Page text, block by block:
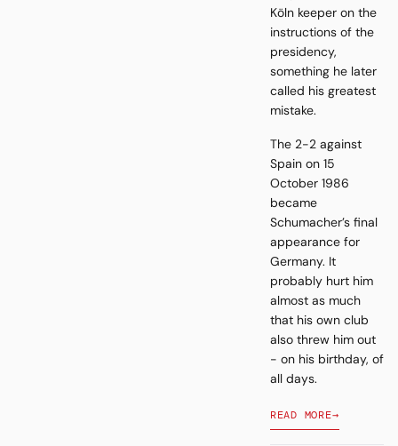
Köln keeper on the
instructions of the
presidency,
something he later
called his greatest
mistake.
The 2-2 against
Spain on 15
October 1986
became
Schumacher’s final
appearance for
Germany. It
probably hurt him
almost as much
that his own club
also threw him out
- on his birthday, of
all days.
READ MORE→